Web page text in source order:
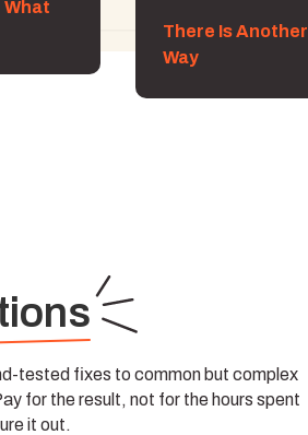
What
There Is Another
Way
tested fixes to common but complex
for the result, not for the hours spent
it out.